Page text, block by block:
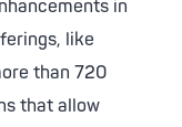
in
like
than 720
that allow